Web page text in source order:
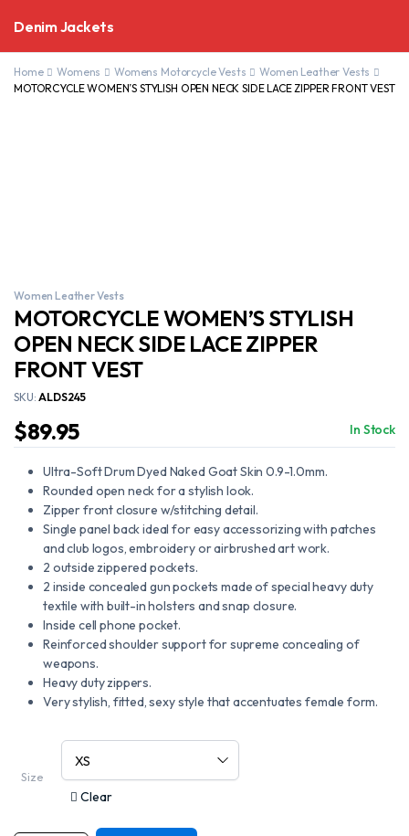
Denim Jackets
Home Womens Womens Motorcycle Vests
Women Leather Vests
MOTORCYCLE WOMEN’S STYLISH OPEN NECK SIDE LACE ZIPPER FRONT VEST
Women Leather Vests
MOTORCYCLE WOMEN’S STYLISH
OPEN NECK SIDE LACE ZIPPER
FRONT VEST
SKU: ALDS245
$89.95 In Stock
Ultra-Soft Drum Dyed Naked Goat Skin 0.9-1.0mm.
Rounded open neck for a stylish look.
Zipper front closure w/stitching detail.
Single panel back ideal for easy accessorizing with patches
and club logos, embroidery or airbrushed art work.
2 outside zippered pockets.
2 inside concealed gun pockets made of special heavy duty
textile with built-in holsters and snap closure.
Inside cell phone pocket.
Reinforced shoulder support for supreme concealing of
weapons.
Heavy duty zippers.
Very stylish, fitted, sexy style that accentuates female form.
Size
Clear